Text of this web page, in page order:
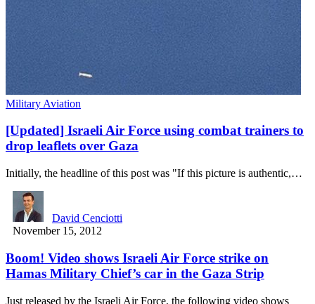
Military Aviation
[Updated] Israeli Air Force using combat trainers to
drop leaflets over Gaza
Initially, the headline of this post was "If this picture is authentic,…
David Cenciotti
November 15, 2012
Boom! Video shows Israeli Air Force strike on
Hamas Military Chief’s car in the Gaza Strip
Just released by the Israeli Air Force, the following video shows